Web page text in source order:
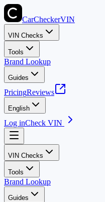
CarCheckerVIN
VIN Checks
Tools
Brand Lookup
Guides
PricingReviews
English
Log inCheck VIN
VIN Checks
Tools
Brand Lookup
Guides